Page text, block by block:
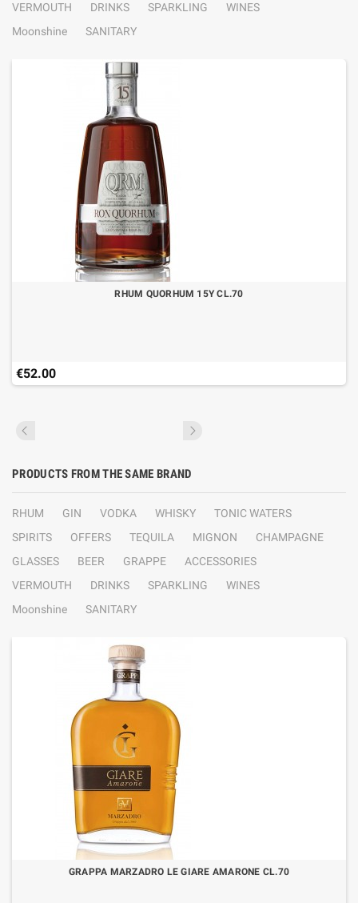
VERMOUTH
DRINKS SPARKLING
WINES
Moonshine
SANITARY
RHUM QUORHUM 15Y CL.70
€52.00
PRODUCTS FROM THE SAME BRAND
RHUM GIN VODKA WHISKY
TONIC WATERS
SPIRITS
OFFERS TEQUILA MIGNON
CHAMPAGNE
GLASSES
BEER GRAPPE
ACCESSORIES
VERMOUTH
DRINKS SPARKLING
WINES
Moonshine
SANITARY
GRAPPA MARZADRO LE GIARE AMARONE CL.70